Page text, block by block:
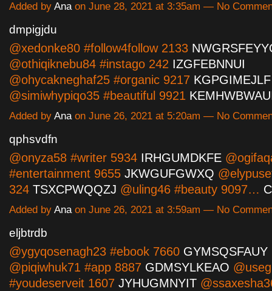
Added by Anaon June 28, 2021 at 3:35am — No
dmpigjdu
@xedonke80 #follow4follow 2133
@othiqiknebu84 #instago 242 IZGFEBNNUI
@ohycakneghaf25 #organic 9217 KGPGIMEJLF
@simiwhypiqo35 #beautiful 9921
Added by Anaon June 26, 2021 at 5:20am — No
qphsvdfn
@onyza58 #writer 5934 IRHGUMDKFE
#entertainment 9655 JKWGUFGWXQ
324 TSXCPWQQZJ @uling46 #beauty 9097…
Added by Anaon June 26, 2021 at 3:59am — No
eljbtrdb
@ygyqosenagh23 #ebook 7660 GYMSQSFAUY
@piqiwhuk71 #app 8887 GDMSYLKEAO
#youdeserveit 1607 JYHUGMNYIT